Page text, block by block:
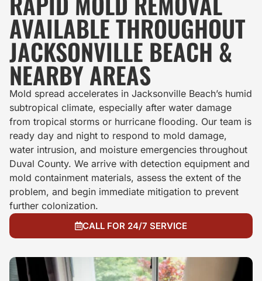
AVAILABLE THROUGHOUT
JACKSONVILLE BEACH &
NEARBY AREAS
Mold spread accelerates in Jacksonville Beach’s humid
subtropical climate, especially after water damage
from tropical storms or hurricane flooding. Our team is
ready day and night to respond to mold damage,
water intrusion, and moisture emergencies throughout
Duval County. We arrive with detection equipment and
mold containment materials, assess the extent of the
problem, and begin immediate mitigation to prevent
further colonization.
CALL FOR 24/7 SERVICE